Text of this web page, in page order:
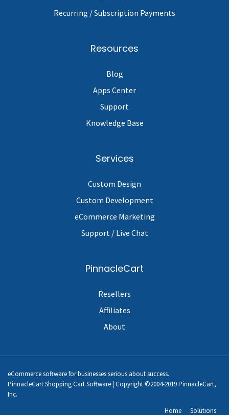
Recurring / Subscription Payments
Resources
Blog
Apps Center
Support
Knowledge Base
Services
Custom Design
Custom Development
eCommerce Marketing
Support / Live Chat
PinnacleCart
Resellers
Affiliates
About
eCommerce software for businesses serious about success.
PinnacleCart Shopping Cart Software | Copyright ©2004-2019 PinnacleCart,
Inc.
Home
Solutions